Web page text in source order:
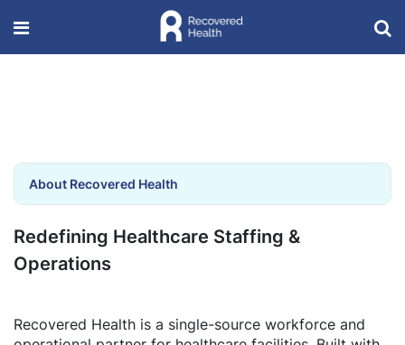
About Recovered Health
Redefining Healthcare Staffing &
Operations
Recovered Health is a single-source workforce and